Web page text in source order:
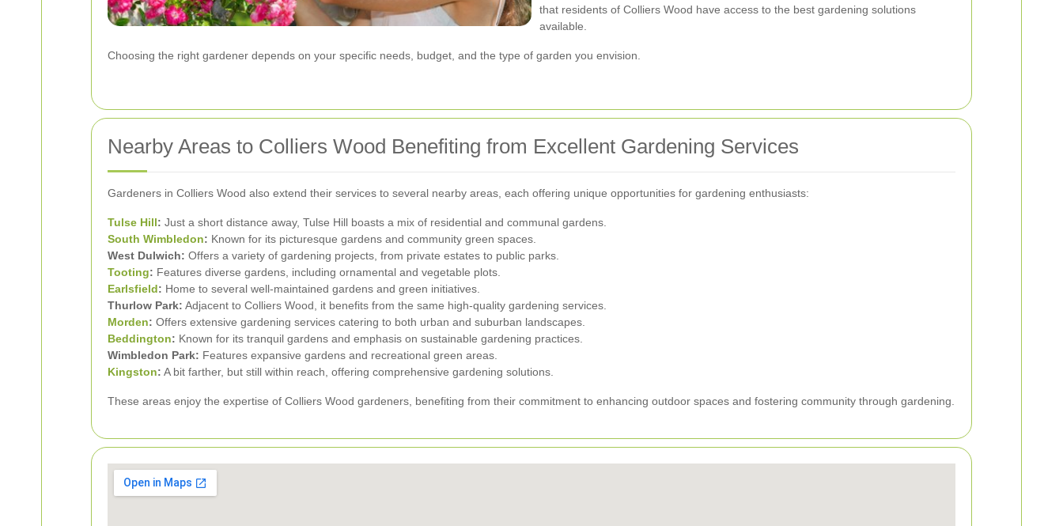
that residents of Colliers Wood have access to the best gardening solutions
available.
Choosing the right gardener depends on your specific needs, budget, and the type of garden you envision.
Nearby Areas to Colliers Wood Benefiting from Excellent Gardening Services
Gardeners in Colliers Wood also extend their services to several nearby areas, each offering unique opportunities for gardening enthusiasts:
Tulse Hill: Just a short distance away, Tulse Hill boasts a mix of residential and communal gardens.
South Wimbledon: Known for its picturesque gardens and community green spaces.
West Dulwich: Offers a variety of gardening projects, from private estates to public parks.
Tooting: Features diverse gardens, including ornamental and vegetable plots.
Earlsfield: Home to several well-maintained gardens and green initiatives.
Thurlow Park: Adjacent to Colliers Wood, it benefits from the same high-quality gardening services.
Morden: Offers extensive gardening services catering to both urban and suburban landscapes.
Beddington: Known for its tranquil gardens and emphasis on sustainable gardening practices.
Wimbledon Park: Features expansive gardens and recreational green areas.
Kingston: A bit farther, but still within reach, offering comprehensive gardening solutions.
These areas enjoy the expertise of Colliers Wood gardeners, benefiting from their commitment to enhancing outdoor spaces and fostering community through gardening.